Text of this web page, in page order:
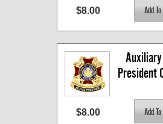
$8.00
President
$8.00